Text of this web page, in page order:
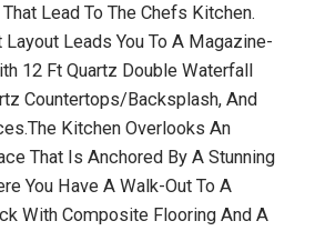
Lead To The Chefs Kitchen.
Layout Leads You To A Magazine-
12 Ft Quartz Double Waterfall
Countertops/Backsplash, And
Kitchen Overlooks An
That Is Anchored By A Stunning
You Have A Walk-Out To A
With Composite Flooring And A